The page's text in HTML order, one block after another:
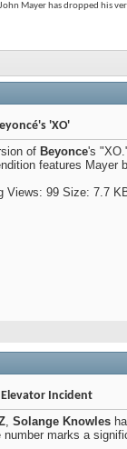
Mayer has dropped his
'XO'
of Beyonce's
features Mayer
Elevator Incident
Solange Knowles
marks a